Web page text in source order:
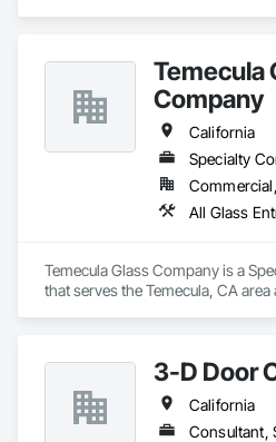
Temecula
Company
California
Specialty
Temecula Glass Company is a
that serves the Temecula, CA area
Window Hardware, Window Wall
3-D Door
California
Consultant,